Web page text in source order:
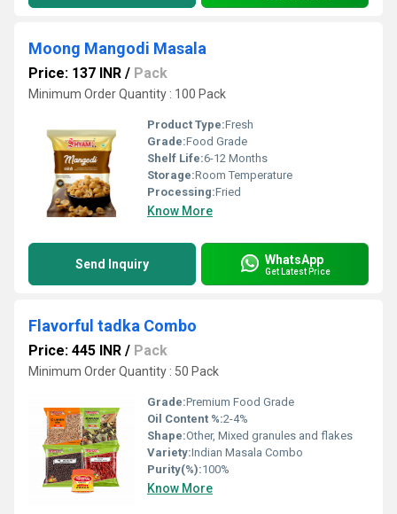
Moong Mangodi Masala
Price: 137 INR / Pack
Minimum Order Quantity : 100 Pack
Product Type:Fresh
Grade:Food Grade
Shelf Life:6-12 Months
Storage:Room Temperature
Processing:Fried
Know More
Send Inquiry WhatsApp
Get Latest Price
Flavorful tadka Combo
Price: 445 INR / Pack
Minimum Order Quantity : 50 Pack
Grade:Premium Food Grade
Oil Content %:2-4%
Shape:Other, Mixed granules and flakes
Variety:Indian Masala Combo
Purity(%):100%
Know More